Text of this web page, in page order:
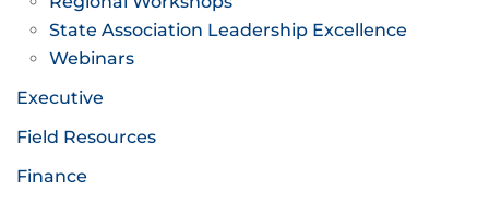
State Association Leadership Excellence
Webinars
Executive
Field Resources
Finance